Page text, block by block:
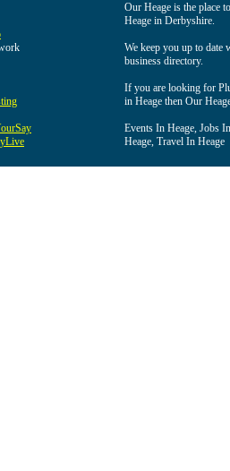
Our Heage is the place
Heage in Derbyshire.
We keep you up to date
business directory.
If you are looking for
in Heage then Our
Events In Heage, Jobs
Heage, Travel In Heage